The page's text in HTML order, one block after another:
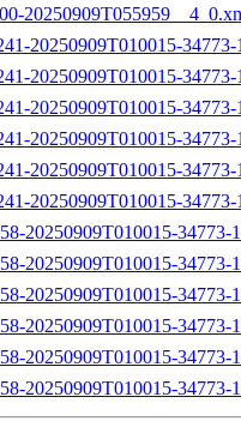
20250909T010015-
20250909T010015-
20250909T010015-
20250909T010015-
20250909T010015-
20250909T010015-
20250909T010015-
20250909T010015-34773-
20250909T010015-34773-
20250909T010015-34773-
20250909T010015-34773-
20250909T010015-34773-